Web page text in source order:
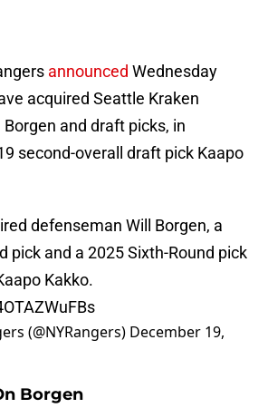
announced Wednesday
acquired Seattle Kraken
and draft picks, in
second-overall draft pick Kaapo
defenseman Will Borgen, a
pick and a 2025 Sixth-Round pick
Kakko.
(@NYRangers) December 19,
Borgen